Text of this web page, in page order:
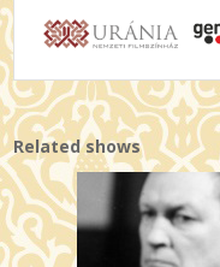
Related shows